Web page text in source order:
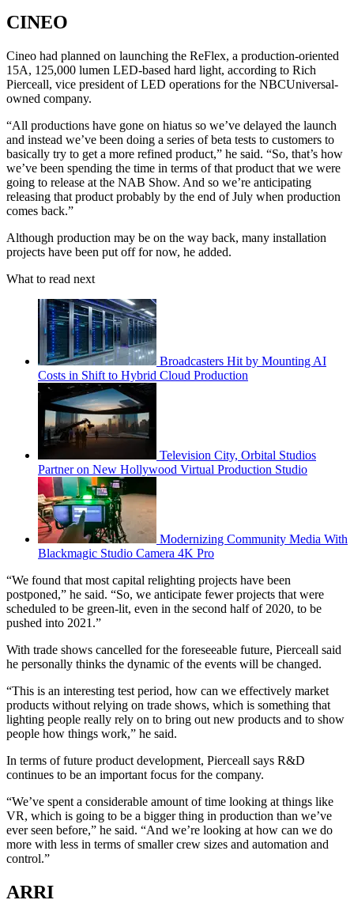
CINEO
Cineo had planned on launching the ReFlex, a production-oriented
15A, 125,000 lumen LED-based hard light, according to Rich
Pierceall, vice president of LED operations for the NBCUniversal-
owned company.
“All productions have gone on hiatus so we’ve delayed the launch
and instead we’ve been doing a series of beta tests to customers to
basically try to get a more refined product,” he said. “So, that’s how
we’ve been spending the time in terms of that product that we were
going to release at the NAB Show. And so we’re anticipating
releasing that product probably by the end of July when production
comes back.”
Although production may be on the way back, many installation
projects have been put off for now, he added.
What to read next
Broadcasters Hit by Mounting AI
Costs in Shift to Hybrid Cloud Production
Television City, Orbital Studios
Partner on New Hollywood Virtual Production Studio
Modernizing Community Media With
Blackmagic Studio Camera 4K Pro
“We found that most capital relighting projects have been
postponed,” he said. “So, we anticipate fewer projects that were
scheduled to be green-lit, even in the second half of 2020, to be
pushed into 2021.”
With trade shows cancelled for the foreseeable future, Pierceall said
he personally thinks the dynamic of the events will be changed.
“This is an interesting test period, how can we effectively market
products without relying on trade shows, which is something that
lighting people really rely on to bring out new products and to show
people how things work,” he said.
In terms of future product development, Pierceall says R&D
continues to be an important focus for the company.
“We’ve spent a considerable amount of time looking at things like
VR, which is going to be a bigger thing in production than we’ve
ever seen before,” he said. “And we’re looking at how can we do
more with less in terms of smaller crew sizes and automation and
control.”
ARRI